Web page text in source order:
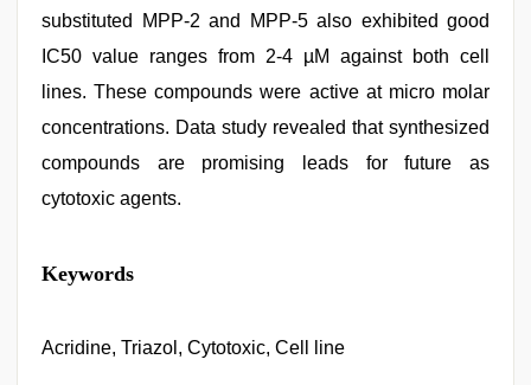
substituted MPP-2 and MPP-5 also exhibited good
IC50 value ranges from 2-4 µM against both cell
lines. These compounds were active at micro molar
concentrations. Data study revealed that synthesized
compounds are promising leads for future as
cytotoxic agents.
indian
village
morning
Keywords
Acridine, Triazol, Cytotoxic, Cell line